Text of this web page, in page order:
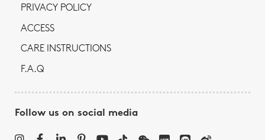
PRIVACY POLICY
ACCESS
CARE INSTRUCTIONS
F.A.Q
Follow us on social media